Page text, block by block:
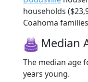
households
Coahoma
Median
The median age
years young.